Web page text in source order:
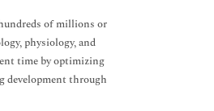
of millions or
physiology, and
time by optimizing
development through